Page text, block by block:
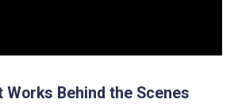
Works Behind the Scenes